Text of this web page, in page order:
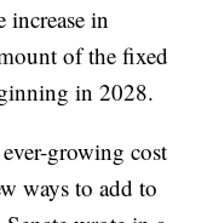
increase in
of the fixed
in 2028.
growing cost
ways to add to